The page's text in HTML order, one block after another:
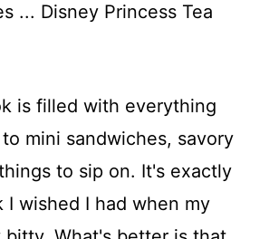
... Disney Princess Tea
is filled with everything
mini sandwiches, savory
to sip on. It's exactly
I wished I had when my